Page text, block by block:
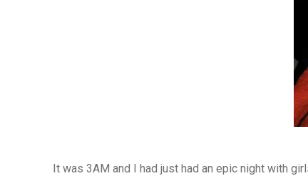
It was 3AM and I had just had an epic night with